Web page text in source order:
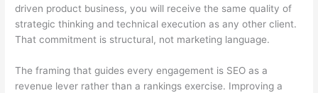
driven product business, you will receive the same quality of
strategic thinking and technical execution as any other client.
That commitment is structural, not marketing language.
The framing that guides every engagement is SEO as a
revenue lever rather than a rankings exercise. Improving a